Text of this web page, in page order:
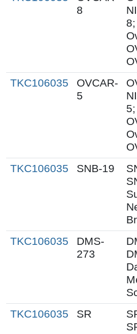
8
TKC106035
OVCAR-
5
TKC106035 SNB-19
TKC106035
DMS-
273
TKC106035 SR